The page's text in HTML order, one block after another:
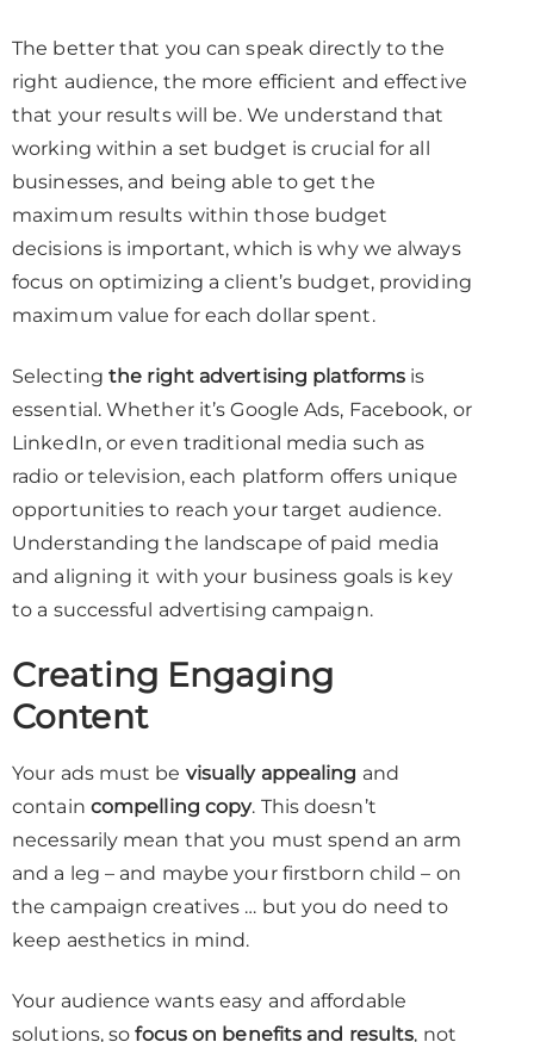
The better that you can speak directly to the
right audience, the more efficient and effective
that your results will be. We understand that
working within a set budget is crucial for all
businesses, and being able to get the
maximum results within those budget
decisions is important, which is why we always
focus on optimizing a client’s budget, providing
maximum value for each dollar spent.
Selecting the right advertising platforms is
essential. Whether it’s Google Ads, Facebook, or
LinkedIn, or even traditional media such as
radio or television, each platform offers unique
opportunities to reach your target audience.
Understanding the landscape of paid media
and aligning it with your business goals is key
to a successful advertising campaign.
Creating Engaging
Content
Your ads must be visually appealing and
contain compelling copy. This doesn’t
necessarily mean that you must spend an arm
and a leg – and maybe your firstborn child – on
the campaign creatives … but you do need to
keep aesthetics in mind.
Your audience wants easy and affordable
solutions, sofocus on benefits and results, not